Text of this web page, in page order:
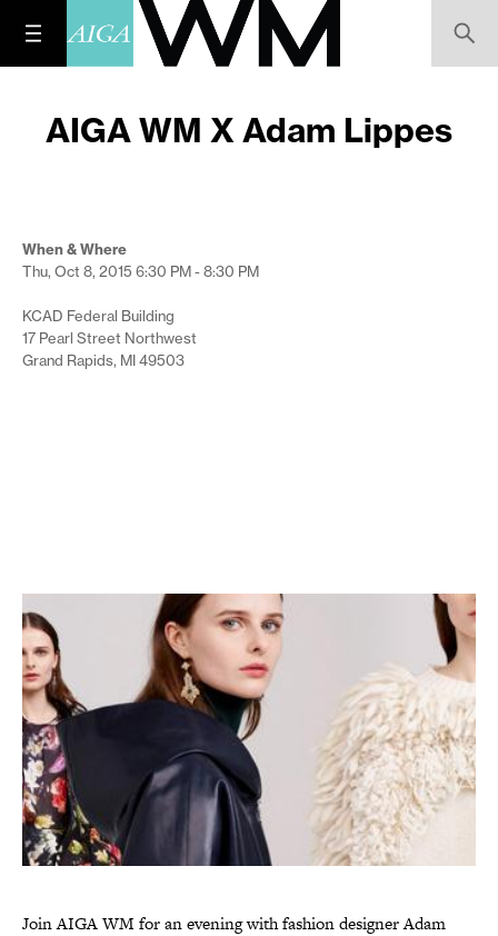
AIGA WM X Adam Lippes
When & Where
Thu, Oct 8, 2015 6:30 PM - 8:30 PM
KCAD Federal Building
17 Pearl Street Northwest
Grand Rapids, MI 49503
Join AIGA WM for an evening with fashion designer Adam